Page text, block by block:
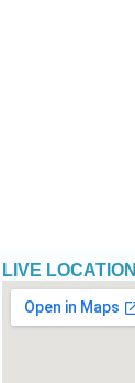
LIVE LOCATION